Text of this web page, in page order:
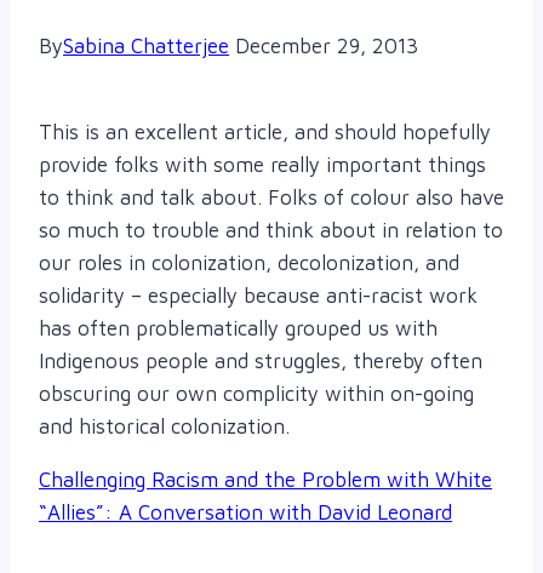
BySabina Chatterjee December 29, 2013
This is an excellent article, and should hopefully
provide folks with some really important things
to think and talk about. Folks of colour also have
so much to trouble and think about in relation to
our roles in colonization, decolonization, and
solidarity – especially because anti-racist work
has often problematically grouped us with
Indigenous people and struggles, thereby often
obscuring our own complicity within on-going
and historical colonization.
Challenging Racism and the Problem with White
“Allies”: A Conversation with David Leonard